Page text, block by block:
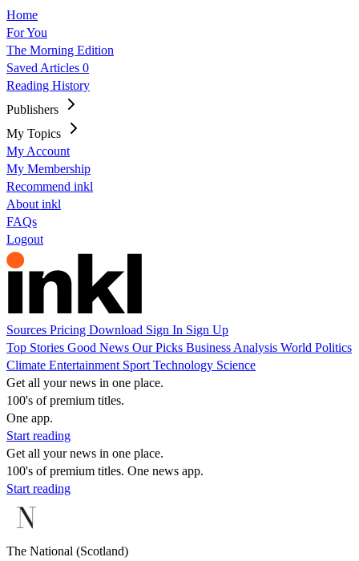
Home
For You
The Morning Edition
Saved Articles 0
Reading History
Publishers
My Topics
My Account
My Membership
Recommend inkl
About inkl
FAQs
Logout
Sources Pricing Download Sign In Sign Up
Top Stories Good News Our Picks Business Analysis World Politics
Climate Entertainment Sport Technology Science
Get all your news in one place.
100's of premium titles.
One app.
Start reading
Get all your news in one place.
100's of premium titles. One news app.
Start reading
The National (Scotland)